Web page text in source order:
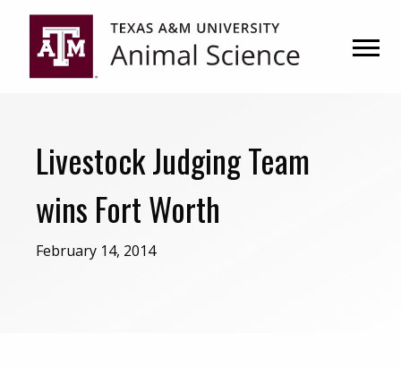
primary
navigation
content
Livestock Judging Team
wins Fort Worth
February 14, 2014